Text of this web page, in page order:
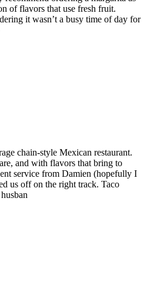
of flavors that use fresh fruit.
it wasn’t a busy time of day for
chain-style Mexican restaurant.
and with flavors that bring to
service from Damien (hopefully I
us off on the right track. Taco